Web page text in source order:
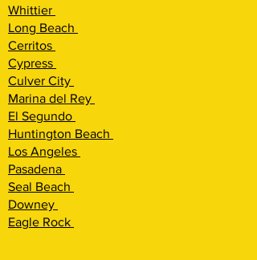
Whittier
Long Beach
Cerritos
Cypress
Culver City
Marina del Rey
El Segundo
Huntington Beach
Los Angeles
Pasadena
Seal Beach
Downey
Eagle Rock